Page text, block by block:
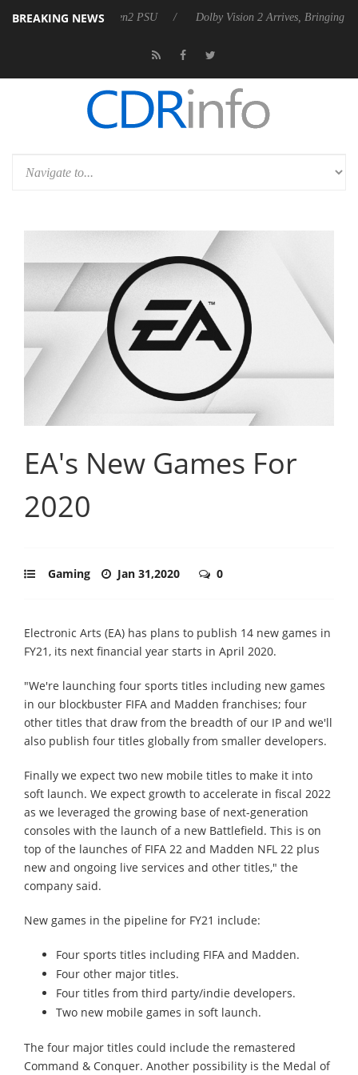
BREAKING NEWS
Rebel P20 Gen2 PSU Dolby Vision 2 Arrives, Bringing Dolby's Most
EA's New Games For
2020
Gaming Jan 31,2020 0
Electronic Arts (EA) has plans to publish 14 new games in
FY21, its next financial year starts in April 2020.
"We're launching four sports titles including new games
in our blockbuster FIFA and Madden franchises; four
other titles that draw from the breadth of our IP and we'll
also publish four titles globally from smaller developers.
Finally we expect two new mobile titles to make it into
soft launch. We expect growth to accelerate in fiscal 2022
as we leveraged the growing base of next-generation
consoles with the launch of a new Battlefield. This is on
top of the launches of FIFA 22 and Madden NFL 22 plus
new and ongoing live services and other titles," the
company said.
New games in the pipeline for FY21 include:
Four sports titles including FIFA and Madden.
Four other major titles.
Four titles from third party/indie developers.
Two new mobile games in soft launch.
The four major titles could include the remastered
Command & Conquer. Another possibility is the Medal of